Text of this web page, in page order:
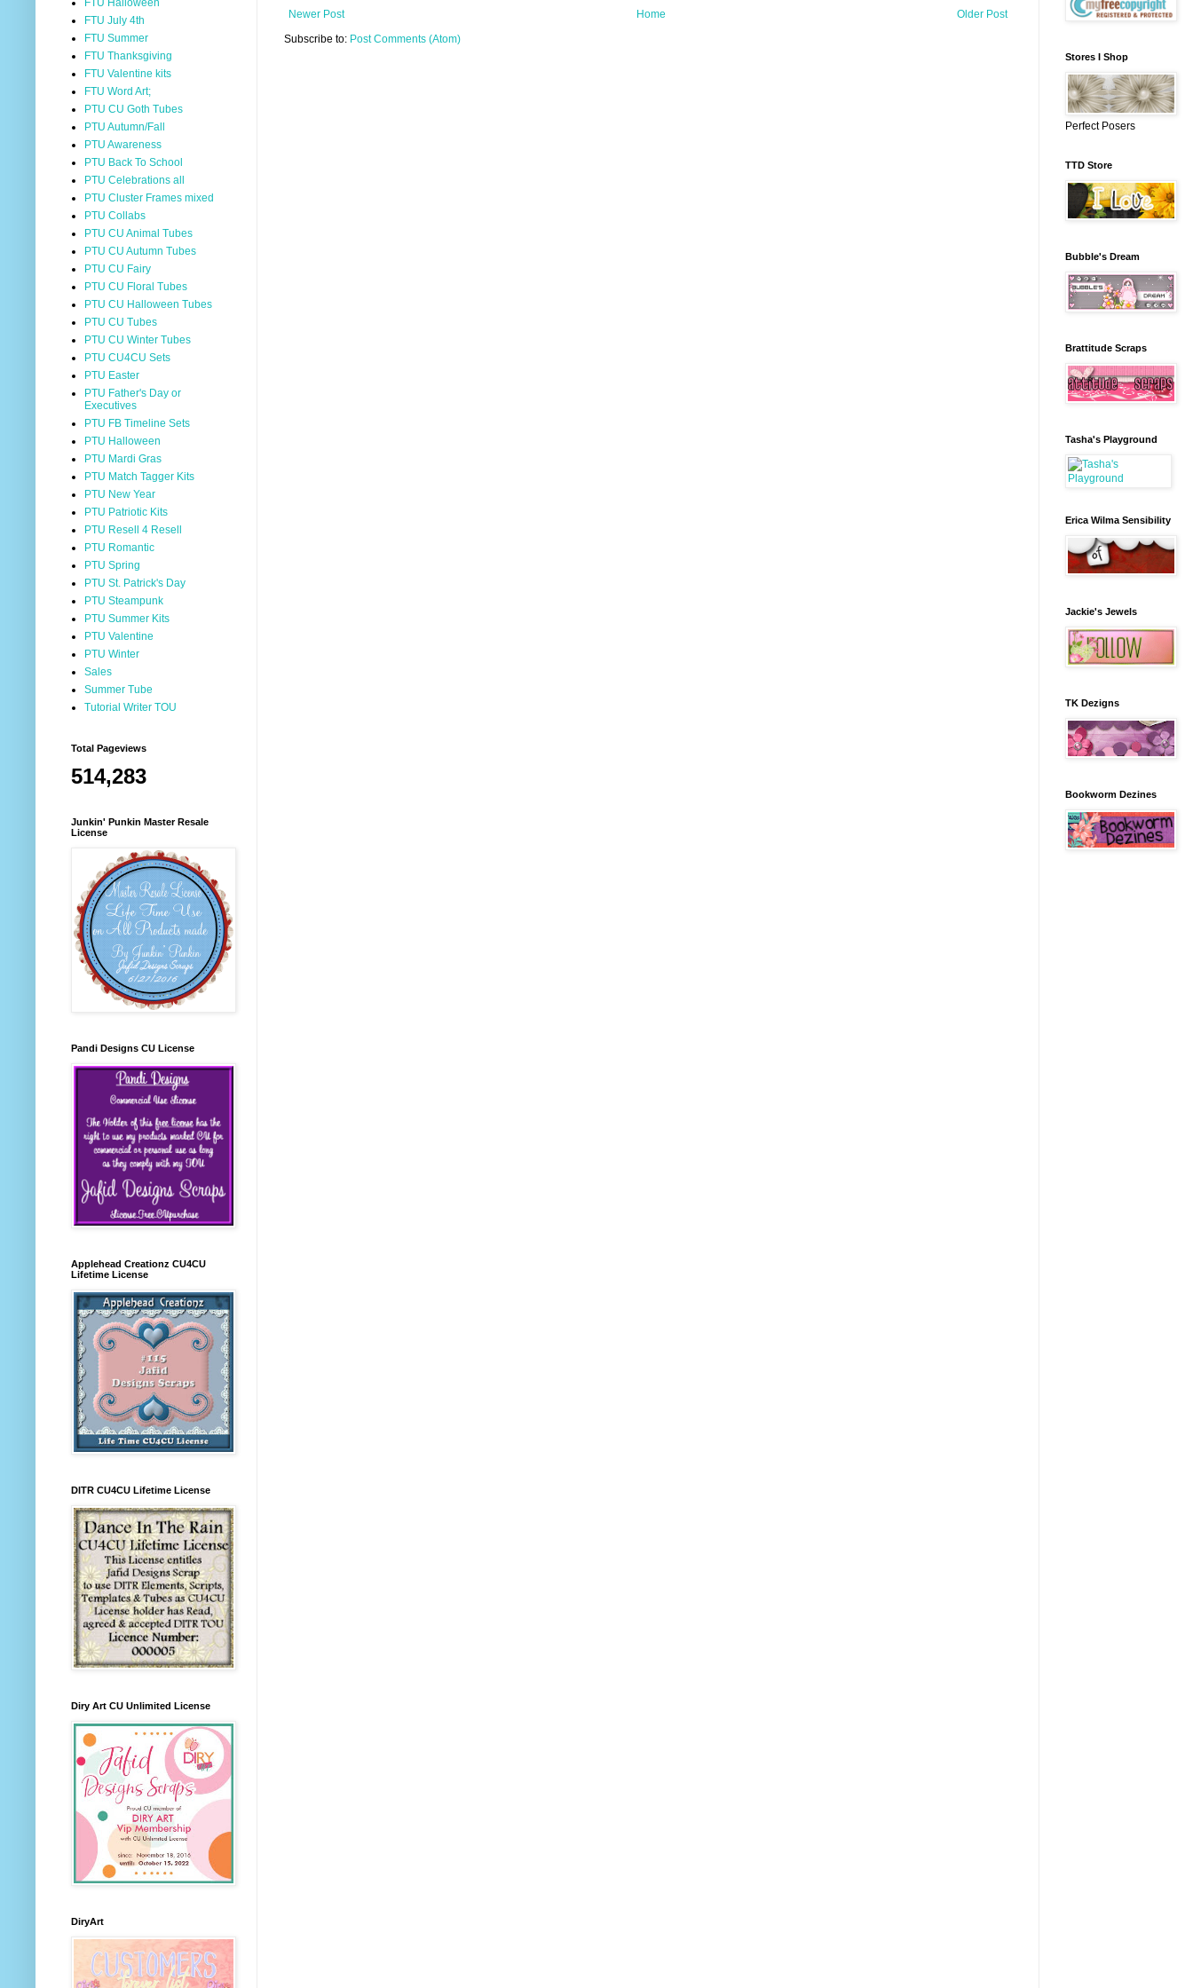
Newer Post Older Post
Home
Subscribe to: Post Comments (Atom)
FTU Halloween
FTU July 4th
FTU Summer
FTU Thanksgiving
FTU Valentine kits
FTU Word Art;
PTU CU Goth Tubes
PTU Autumn/Fall
PTU Awareness
PTU Back To School
PTU Celebrations all
PTU Cluster Frames mixed
PTU Collabs
PTU CU Animal Tubes
PTU CU Autumn Tubes
PTU CU Fairy
PTU CU Floral Tubes
PTU CU Halloween Tubes
PTU CU Tubes
PTU CU Winter Tubes
PTU CU4CU Sets
PTU Easter
PTU Father's Day or
Executives
PTU FB Timeline Sets
PTU Halloween
PTU Mardi Gras
PTU Match Tagger Kits
PTU New Year
PTU Patriotic Kits
PTU Resell 4 Resell
PTU Romantic
PTU Spring
PTU St. Patrick's Day
PTU Steampunk
PTU Summer Kits
PTU Valentine
PTU Winter
Sales
Summer Tube
Tutorial Writer TOU
Total Pageviews
514,283
Junkin' Punkin Master Resale
License
Pandi Designs CU License
Applehead Creationz CU4CU
Lifetime License
DITR CU4CU Lifetime License
Diry Art CU Unlimited License
DiryArt
Stores I Shop
Perfect Posers
TTD Store
Bubble's Dream
Brattitude Scraps
Tasha's Playground
Erica Wilma Sensibility
Jackie's Jewels
TK Dezigns
Bookworm Dezines